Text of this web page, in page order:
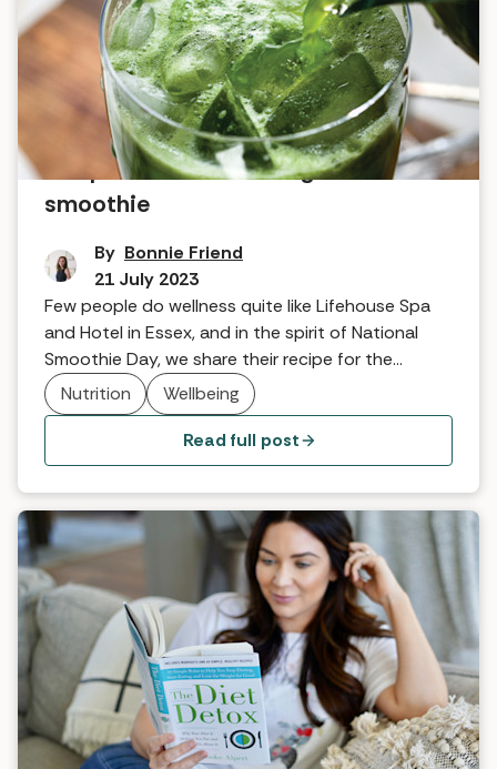
Recipe for the ultimate green
smoothie
By Bonnie Friend
21 July 2023
Few people do wellness quite like Lifehouse Spa
and Hotel in Essex, and in the spirit of National
Smoothie Day, we share their recipe for the
ultimate green smoothie … The best supercharged
super-green smoothie to start your day.
Nutrition Wellbeing
Read full post